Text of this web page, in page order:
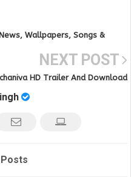
Wallpapers, Songs &
NEXT POST
HD Trailer And Download